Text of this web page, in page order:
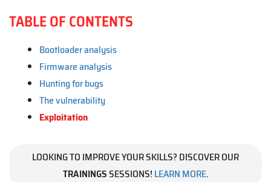
TABLE OF CONTENTS
Bootloader analysis
Firmware analysis
Hunting for bugs
The vulnerability
Exploitation
LOOKING TO IMPROVE YOUR SKILLS? DISCOVER OUR
TRAININGSSESSIONS! LEARN MORE.